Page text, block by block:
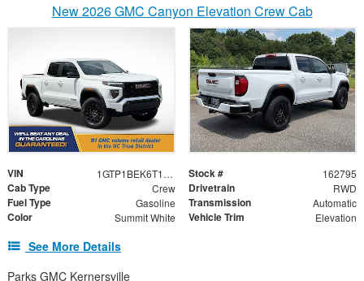
New 2026 GMC Canyon Elevation Crew Cab
VIN 1GTP1BEK6T1162795 Stock # 162795
Cab Type Crew Drivetrain RWD
Fuel Type Gasoline Transmission Automatic
Color Summit White Vehicle Trim Elevation
See More Details
Parks GMC Kernersville